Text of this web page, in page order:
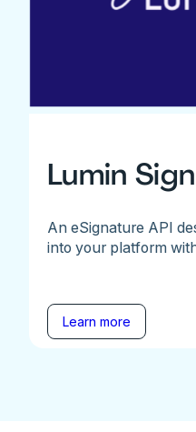
Lumin
An eSignature API
into your platform
Learn more